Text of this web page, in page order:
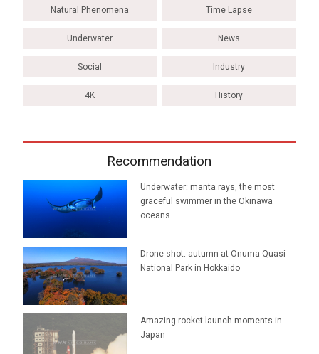
Natural Phenomena Time Lapse
Underwater News
Social Industry
4K History
Recommendation
Underwater: manta rays, the most
graceful swimmer in the Okinawa
oceans
Drone shot: autumn at Onuma Quasi-
National Park in Hokkaido
Amazing rocket launch moments in
Japan